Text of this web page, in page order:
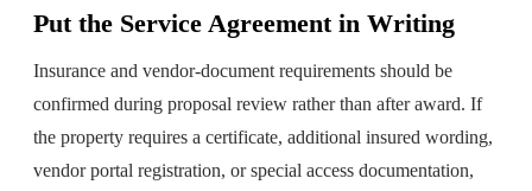
Put the Service Agreement in Writing
Insurance and vendor-document requirements should be
confirmed during proposal review rather than after award. If
the property requires a certificate, additional insured wording,
vendor portal registration, or special access documentation,